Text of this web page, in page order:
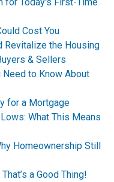
Cost You
Revitalize the Housing
& Sellers
Need to Know About
for a Mortgage
What This Means
Homeownership Still
a Good Thing!